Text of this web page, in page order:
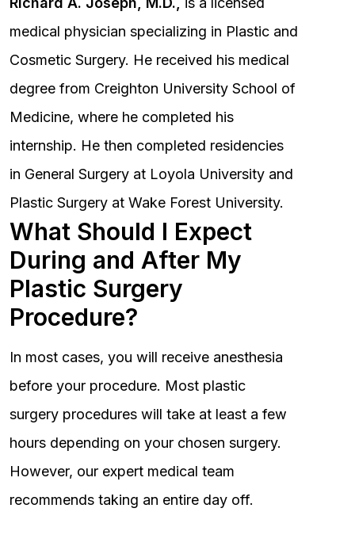
medical physician specializing in Plastic and
Cosmetic Surgery. He received his medical
degree from Creighton University School of
Medicine, where he completed his
internship. He then completed residencies
in General Surgery at Loyola University and
Plastic Surgery at Wake Forest University.
What Should I Expect
During and After My
Plastic Surgery
Procedure?
In most cases, you will receive anesthesia
before your procedure. Most plastic
surgery procedures will take at least a few
hours depending on your chosen surgery.
However, our expert medical team
recommends taking an entire day off.